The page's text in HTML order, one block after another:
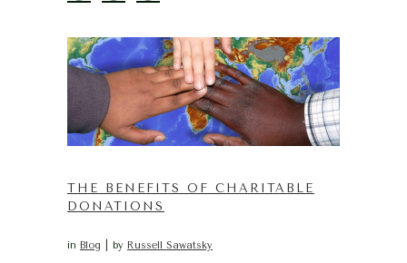
THE BENEFITS OF CHARITABLE
DONATIONS
in Blog by Russell Sawatsky